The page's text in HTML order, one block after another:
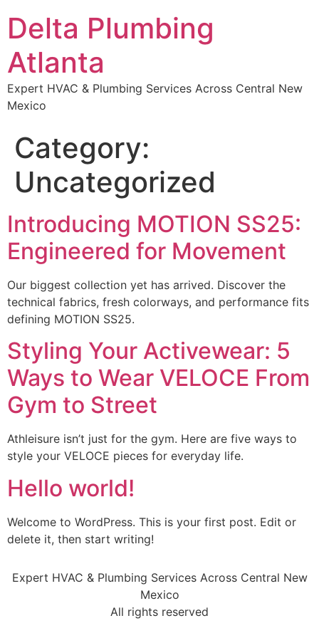
Delta Plumbing
Atlanta
Expert HVAC & Plumbing Services Across Central New
Mexico
Category:
Uncategorized
Introducing MOTION SS25:
Engineered for Movement
Our biggest collection yet has arrived. Discover the
technical fabrics, fresh colorways, and performance fits
defining MOTION SS25.
Styling Your Activewear: 5
Ways to Wear VELOCE From
Gym to Street
Athleisure isn’t just for the gym. Here are five ways to
style your VELOCE pieces for everyday life.
Hello world!
Welcome to WordPress. This is your first post. Edit or
delete it, then start writing!
Expert HVAC & Plumbing Services Across Central New
Mexico
All rights reserved